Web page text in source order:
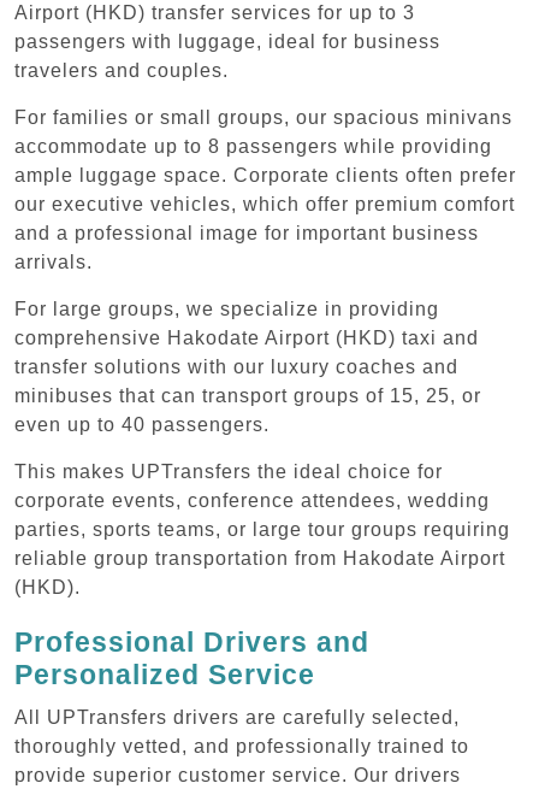
Airport (HKD) transfer services for up to 3
passengers with luggage, ideal for business
travelers and couples.
For families or small groups, our spacious minivans
accommodate up to 8 passengers while providing
ample luggage space. Corporate clients often prefer
our executive vehicles, which offer premium comfort
and a professional image for important business
arrivals.
For large groups, we specialize in providing
comprehensive Hakodate Airport (HKD) taxi and
transfer solutions with our luxury coaches and
minibuses that can transport groups of 15, 25, or
even up to 40 passengers.
This makes UPTransfers the ideal choice for
corporate events, conference attendees, wedding
parties, sports teams, or large tour groups requiring
reliable group transportation from Hakodate Airport
(HKD).
Professional Drivers and
Personalized Service
All UPTransfers drivers are carefully selected,
thoroughly vetted, and professionally trained to
provide superior customer service. Our drivers